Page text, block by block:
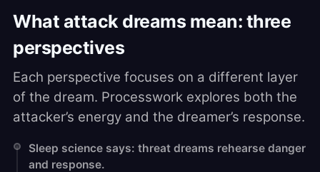
What attack dreams mean: three
perspectives
Each perspective focuses on a different layer
of the dream. Processwork explores both the
attacker’s energy and the dreamer’s response.
Sleep science says: threat dreams rehearse danger
and response.